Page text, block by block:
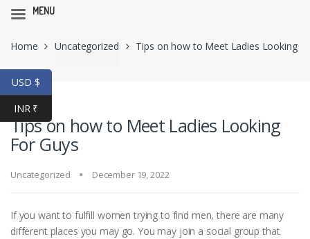
navigation
content
Home Uncategorized Tips on how to Meet Ladies Looking
For Guys
Tips on how to Meet Ladies Looking
For Guys
Uncategorized December 19, 2022
If you want to fulfill women trying to find men, there are many
different places you may go. You may join a social group that
USD $
INR ₹
MENU